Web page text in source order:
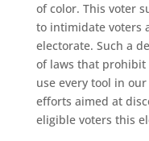
of color. This voter
to intimidate voters
electorate. Such a
of laws that
use every tool in
efforts aimed at
eligible voters this